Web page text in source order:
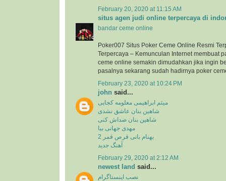
February 20, 2020 at 11:15 AM
situs agen judi online terpercaya di
bandar ceme online
Poker007 Situs Poker Ceme Online Resmi
Terpercaya – Kemunculan Internet membuat
ceme online semakin dimudahkan jika ingin
pasalnya sekarang sudah hadirnya poker
February 23, 2020 at 10:24 PM
john said...
میثم ابراهیمی معلومه کجایی
شاهین بنان عاشق نشدی
شاهین بنان صداش کنی
مهدی جهانی بیا
بهنام بانی قرص قمر 2
آهنگ جدید
February 29, 2020 at 2:12 AM
newest land said...
نصب اینستاگرام